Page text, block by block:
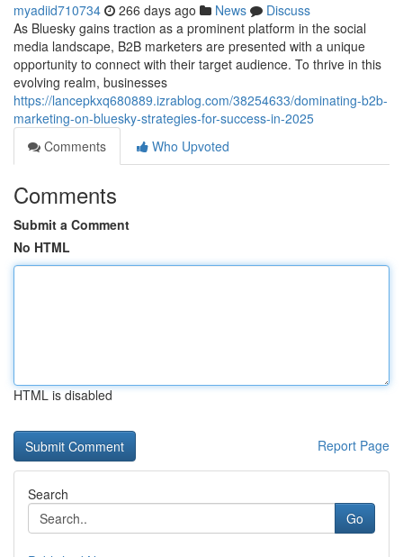
myadiid710734 266 days ago News
Discuss
As Bluesky gains traction as a prominent platform in the social
media landscape, B2B marketers are presented with a unique
opportunity to connect with their target audience. To thrive in this
evolving realm, businesses
https://lancepkxq680889.izrablog.com/38254633/dominating-b2b-
marketing-on-bluesky-strategies-for-success-in-2025
Comments
Who Upvoted
Comments
Submit a Comment
No HTML
HTML is disabled
Report Page
Search
Go